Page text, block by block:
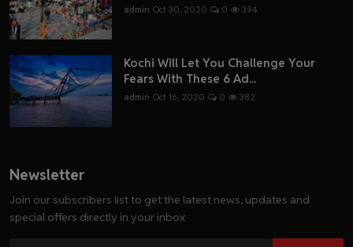
admin Oct 30, 2020 0 394
Kochi Will Let You Challenge Your
Fears With These 6 Ad...
admin Oct 16, 2020 0 382
Newsletter
Join our subscribers list to get the latest news, updates and
special offers directly in your inbox